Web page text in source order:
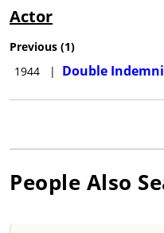
Actor
Previous (1)
1944
| Double
People Also